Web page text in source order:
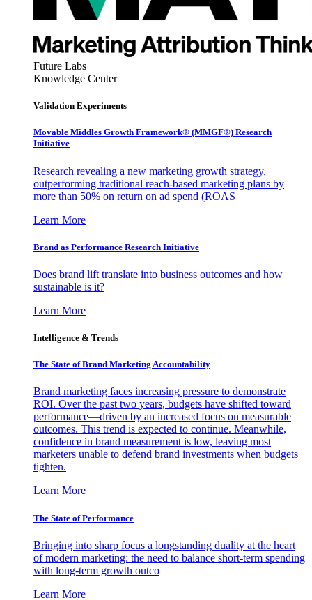
Future Labs
Knowledge Center
Validation Experiments
Movable Middles Growth Framework® (MMGF®) Research
Initiative
Research revealing a new marketing growth strategy,
outperforming traditional reach-based marketing plans by
more than 50% on return on ad spend (ROAS
Learn More
Brand as Performance Research Initiative
Does brand lift translate into business outcomes and how
sustainable is it?
Learn More
Intelligence & Trends
The State of Brand Marketing Accountability
Brand marketing faces increasing pressure to demonstrate
ROI. Over the past two years, budgets have shifted toward
performance—driven by an increased focus on measurable
outcomes. This trend is expected to continue. Meanwhile,
confidence in brand measurement is low, leaving most
marketers unable to defend brand investments when budgets
tighten.
Learn More
The State of Performance
Bringing into sharp focus a longstanding duality at the heart
of modern marketing: the need to balance short-term spending
with long-term growth outco
Learn More